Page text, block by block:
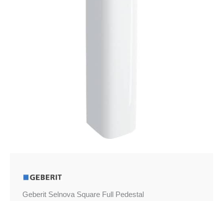
Geberit Selnova Square Full Pedestal